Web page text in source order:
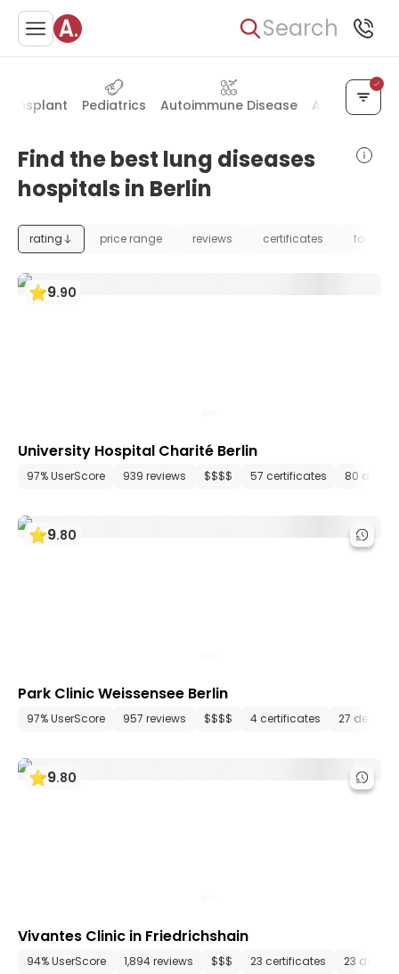
Search
Pediatrics Autoimmune Disease Allergology
Find the best lung diseases
hospitals in Berlin
rating price range reviews certificates
9.90
University Hospital Charité Berlin
97% UserScore 939 reviews $$$$ 57 certificates 80
9.80
Park Clinic Weissensee Berlin
97% UserScore 957 reviews $$$$ 4 certificates 27
9.80
Vivantes Clinic in Friedrichshain
94% UserScore 1,894 reviews $$$ 23 certificates 23